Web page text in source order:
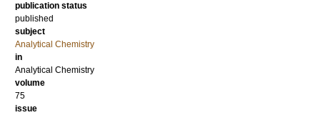
publication status
published
subject
Analytical Chemistry
in
Analytical Chemistry
volume
75
issue